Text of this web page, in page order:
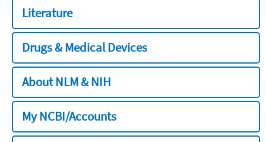
Literature
Drugs & Medical Devices
About NLM & NIH
My NCBI/Accounts